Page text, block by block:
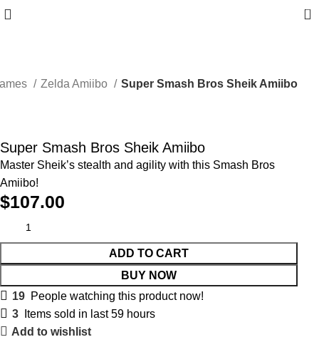
0
Zelda Amiibo Super Smash Bros Sheik Amiibo
Super Smash Bros Sheik Amiibo
Master Sheik’s stealth and agility with this Smash Bros
Amiibo!
$107.00
ADD TO CART
BUY NOW
19 People watching this product now!
3
Items sold in last 59 hours
Add to wishlist